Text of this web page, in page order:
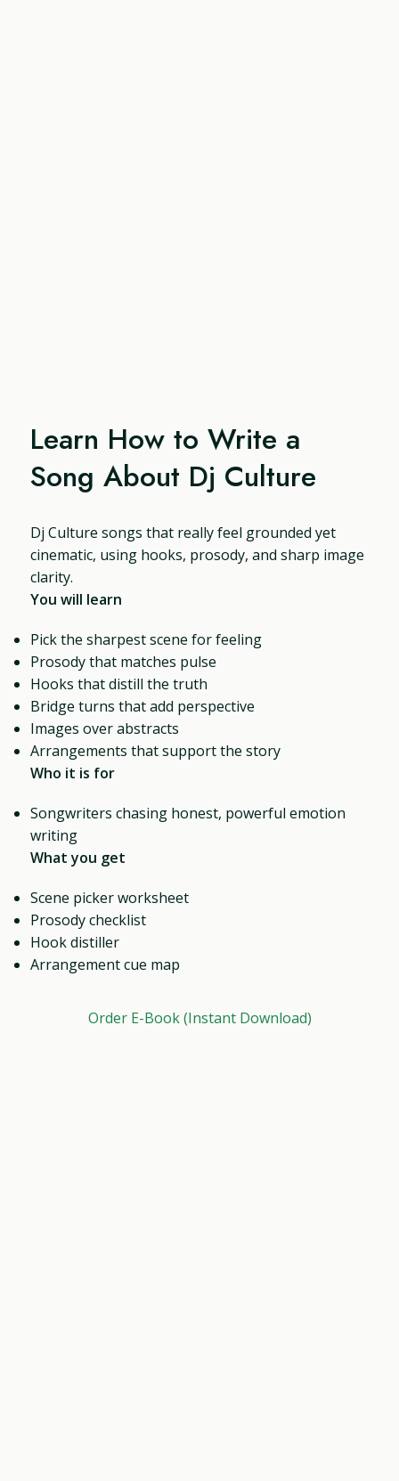
Learn How to Write a
Song About Dj Culture
Dj Culture songs that really feel grounded yet
cinematic, using hooks, prosody, and sharp image
clarity.
You will learn
Pick the sharpest scene for feeling
Prosody that matches pulse
Hooks that distill the truth
Bridge turns that add perspective
Images over abstracts
Arrangements that support the story
Who it is for
Songwriters chasing honest, powerful emotion
writing
What you get
Scene picker worksheet
Prosody checklist
Hook distiller
Arrangement cue map
Order E-Book (Instant Download)